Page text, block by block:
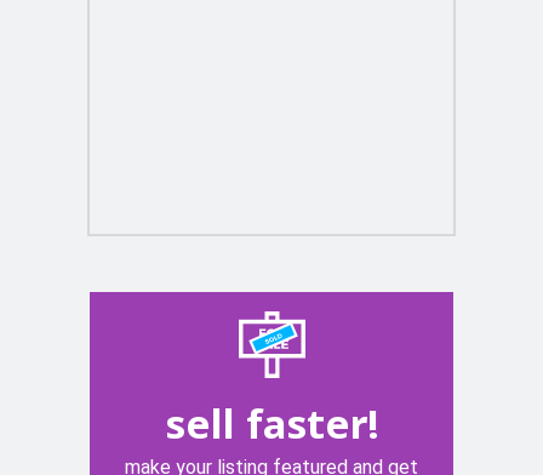
sell faster!
make your listing featured and get